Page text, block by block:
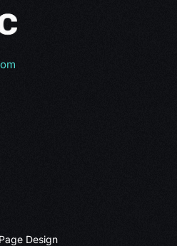
Design